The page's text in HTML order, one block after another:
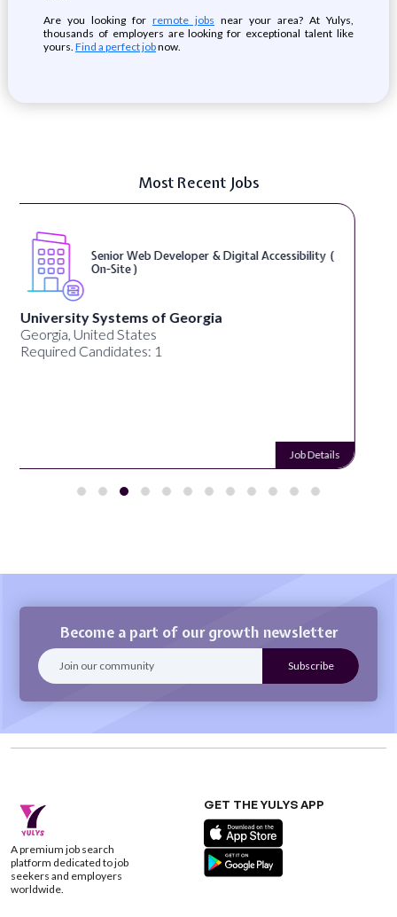
Are you looking for remote jobs near your area? At Yulys,
thousands of employers are looking for exceptional talent like
yours. Find a perfect jobnow.
Most Recent Jobs
WordPress Developer ( On-Site )
Full Spectrum Marketing
Akron, OH, United States
Required Candidates: 1
Job Details
Become a part of our growth newsletter
A premium job search
platform dedicated to job
seekers and employers
worldwide.
GET THE YULYS APP